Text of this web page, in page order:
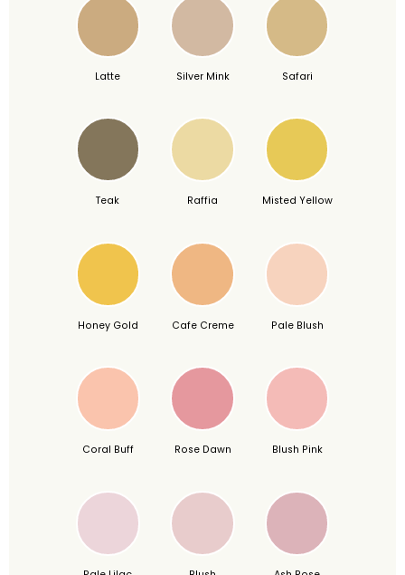
Latte Silver Mink Safari
Teak Raffia Misted Yellow
Honey Gold Cafe Creme Pale Blush
Coral Buff Rose Dawn Blush Pink